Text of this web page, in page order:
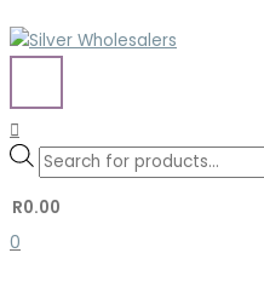
Skip
to
MENU
SearchProducts
search
R0.00
0